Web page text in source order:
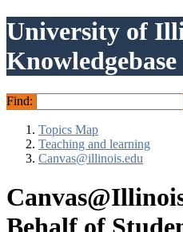
University of
Knowledgebase
Find:
Topics Map
Teaching and learning
Canvas@illinois.edu